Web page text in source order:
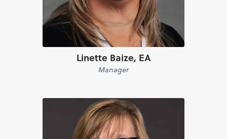
Linette Baize, EA
Manager